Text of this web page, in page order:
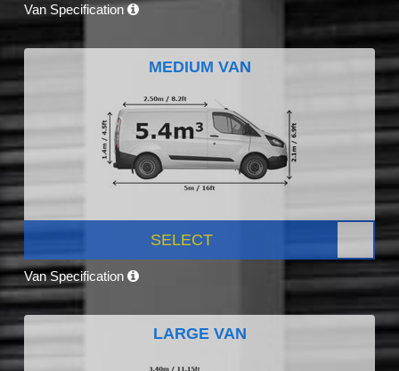
Van Specification
MEDIUM VAN
SELECT
Van Specification
LARGE VAN